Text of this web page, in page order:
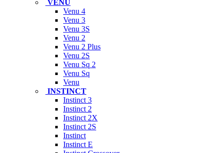
VENU
Venu 4
Venu 3
Venu 3S
Venu 2
Venu 2 Plus
Venu 2S
Venu Sq 2
Venu Sq
Venu
INSTINCT
Instinct 3
Instinct 2
Instinct 2X
Instinct 2S
Instinct
Instinct E